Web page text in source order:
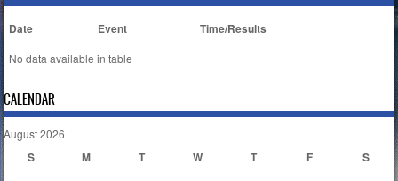
Date Event Time/Results
No data available in table
CALENDAR
August 2026
S M T W T F S